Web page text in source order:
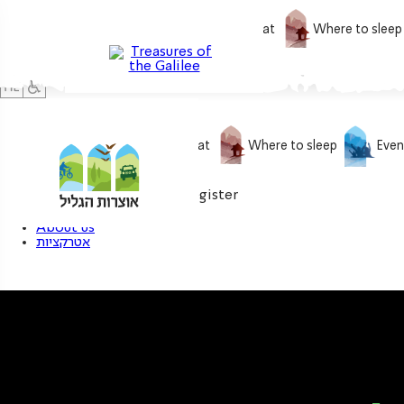
What to eat Where to sleep
What to do What to eat Where to sleep
My treasure 0 Login / Register
About us
אטרקציות